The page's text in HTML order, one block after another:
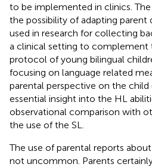
to be implemented in clinics.
the possibility of adapting parent
used in research for collecting
a clinical setting to complement
protocol of young bilingual
focusing on language related
parental perspective on the
essential insight into the HL
observational comparison with
the use of the SL.
The use of parental reports about
not uncommon. Parents